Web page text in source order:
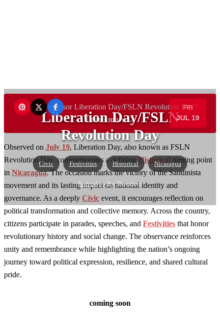
FRI
JUL 19
Liberation Day/FSLN
Revolution Day
Civic Festivities Historical Nicaragua
Federal— By Theodore
Want to sponsor Liberation Day/FSLN Revolution Day?
Learn more →
Observed on July 19, Liberation Day, also known as FSLN
Revolution Day, commemorates a definingHistorical turning point
in Nicaragua. The occasion marks the victory of the Sandinista
movement and its lasting impact on national identity and
governance. As a deeply Civic event, it encourages reflection on
political transformation and collective memory. Across the country,
citizens participate in parades, speeches, and Festivities that honor
revolutionary history and social change. The observance reinforces
unity and remembrance while highlighting the nation’s ongoing
journey toward political expression, resilience, and shared cultural
pride.
coming soon